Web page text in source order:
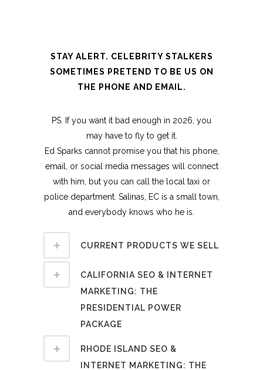
STAY ALERT. CELEBRITY STALKERS
SOMETIMES PRETEND TO BE US ON
THE PHONE AND EMAIL.
PS. If you want it bad enough in 2026, you
may have to fly to get it.
Ed Sparks cannot promise you that his phone,
email, or social media messages will connect
with him, but you can call the local taxi or
police department. Salinas, EC is a small town,
and everybody knows who he is.
CURRENT PRODUCTS WE SELL
CALIFORNIA SEO & INTERNET
MARKETING: THE
PRESIDENTIAL POWER
PACKAGE
RHODE ISLAND SEO &
INTERNET MARKETING: THE